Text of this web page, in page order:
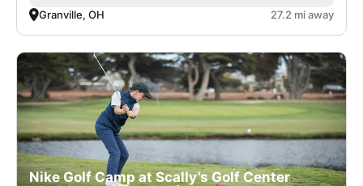
Granville, OH 27.2 mi away
Nike Golf Camp at Scally’s Golf Center